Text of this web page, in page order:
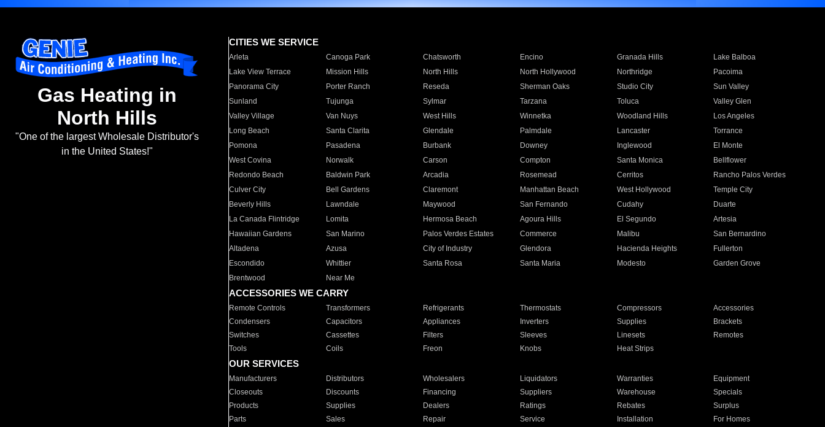
Gas Heating in
North Hills
"One of the largest Wholesale Distributor's
in the United States!"
CITIES WE SERVICE
Arleta Canoga Park Chatsworth Encino Granada Hills
Lake Balboa
Lake View Terrace
Mission Hills North Hills North Hollywood Northridge
Pacoima
Panorama City
Porter Ranch Reseda Sherman Oaks Studio City
Sun Valley
Sunland
Tujunga Sylmar Tarzana Toluca
Valley Glen
Valley Village
Van Nuys West Hills Winnetka Woodland Hills
Los Angeles
Long Beach
Santa Clarita Glendale Palmdale Lancaster
Torrance
Pomona
Pasadena Burbank Downey Inglewood
El Monte
West Covina
Norwalk Carson Compton Santa Monica
Bellflower
Redondo Beach
Baldwin Park Arcadia Rosemead Cerritos
Rancho Palos Verdes
Culver City
Bell Gardens Claremont Manhattan Beach West Hollywood
Temple City
Beverly Hills
Lawndale Maywood San Fernando Cudahy
Duarte
La Canada Flintridge
Lomita Hermosa Beach Agoura Hills El Segundo
Artesia
Hawaiian Gardens
San Marino Palos Verdes Estates Commerce Malibu
San Bernardino
Altadena
Azusa City of Industry Glendora Hacienda Heights
Fullerton
Escondido
Whittier Santa Rosa Santa Maria Modesto
Garden Grove
Brentwood
Near Me
ACCESSORIES WE CARRY
Remote Controls Transformers Refrigerants Thermostats Compressors
Accessories
Condensers
Capacitors Appliances Inverters Supplies
Brackets
Switches
Cassettes Filters Sleeves Linesets
Remotes
Tools
Coils Freon Knobs Heat Strips
OUR SERVICES
Manufacturers Distributors Wholesalers Liquidators Warranties
Equipment
Closeouts
Discounts Financing Suppliers Warehouse
Specials
Products
Supplies Dealers Ratings Rebates
Surplus
Parts
Sales Repair Service Installation For Homes